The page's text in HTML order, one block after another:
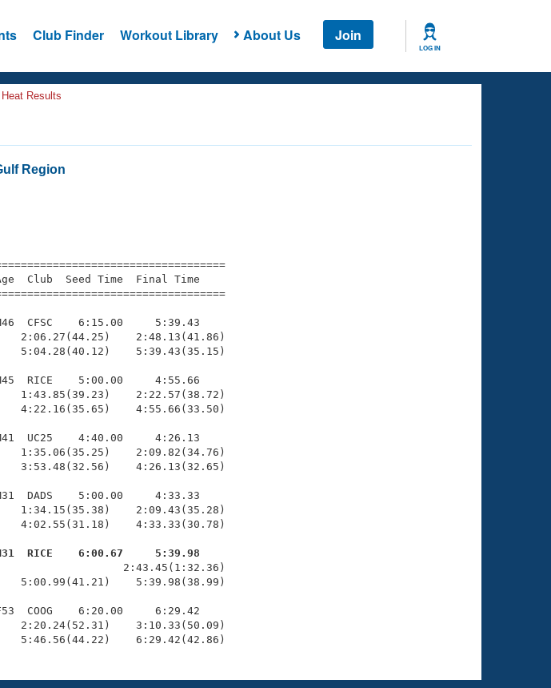
Club Finder Workout Library About Us Join
LOG IN
Heat Results
Region
Club  Seed Time  Final Time
CFSC    6:15.00     5:39.43
2:06.27(44.25)    2:48.13(41.86)
5:04.28(40.12)    5:39.43(35.15)
RICE    5:00.00     4:55.66
1:43.85(39.23)    2:22.57(38.72)
4:22.16(35.65)    4:55.66(33.50)
UC25    4:40.00     4:26.13
1:35.06(35.25)    2:09.82(34.76)
3:53.48(32.56)    4:26.13(32.65)
DADS    5:00.00     4:33.33
1:34.15(35.38)    2:09.43(35.28)
4:02.55(31.18)    4:33.33(30.78)
RICE    6:00.67     5:39.98
2:43.45(1:32.36)
5:00.99(41.21)    5:39.98(38.99)
COOG    6:20.00     6:29.42
2:20.24(52.31)    3:10.33(50.09)
5:46.56(44.22)    6:29.42(42.86)